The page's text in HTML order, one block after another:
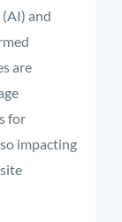
and
are
for
impacting